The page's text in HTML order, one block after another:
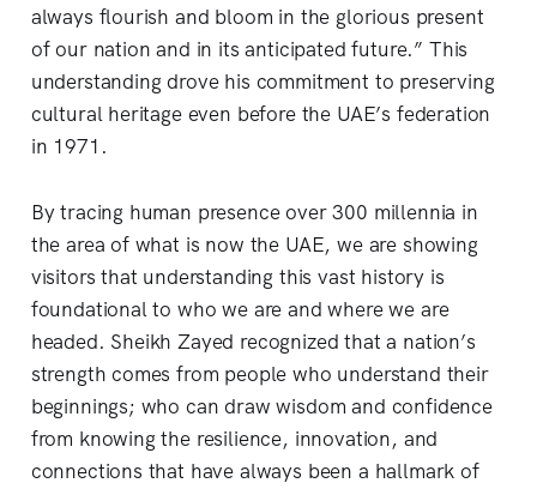
always flourish and bloom in the glorious present
of our nation and in its anticipated future.” This
understanding drove his commitment to preserving
cultural heritage even before the UAE’s federation
in 1971.
By tracing human presence over 300 millennia in
the area of what is now the UAE, we are showing
visitors that understanding this vast history is
foundational to who we are and where we are
headed. Sheikh Zayed recognized that a nation’s
strength comes from people who understand their
beginnings; who can draw wisdom and confidence
from knowing the resilience, innovation, and
connections that have always been a hallmark of